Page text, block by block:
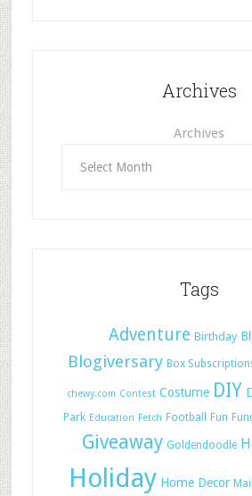
Archives
Archives
Tags
Adventure Birthday
Blogiversary Box
chewy.com Contest Costume DIY
Park Education Fetch Football Fun
Giveaway Goldendoodle
Holiday Home Decor Mail